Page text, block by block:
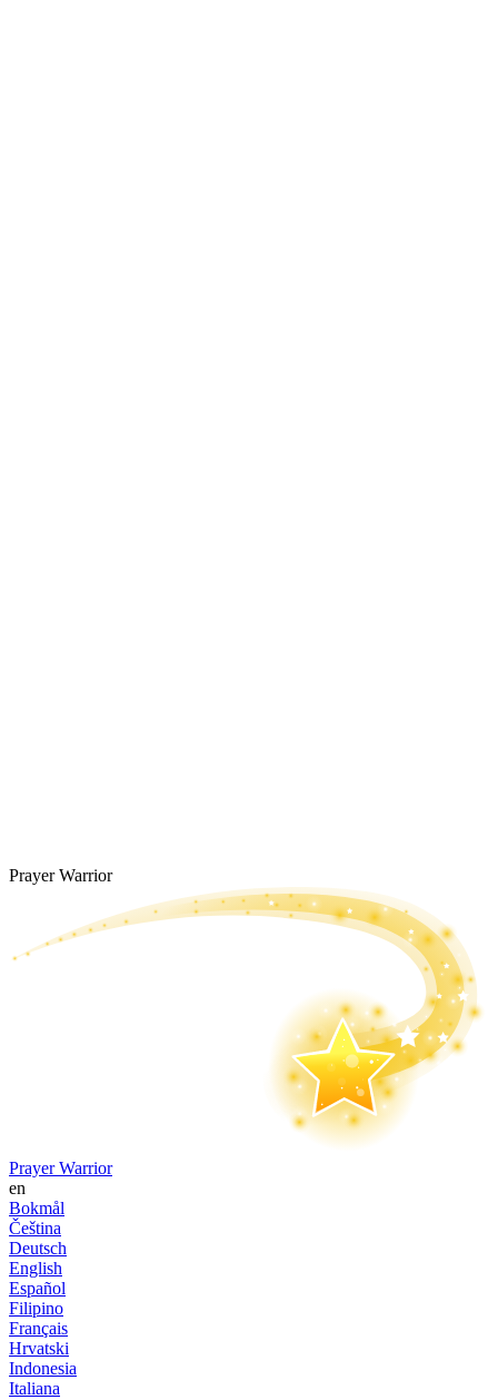
Prayer Warrior
Prayer Warrior
en
Bokmål
Čeština
Deutsch
English
Español
Filipino
Français
Hrvatski
Indonesia
Italiana